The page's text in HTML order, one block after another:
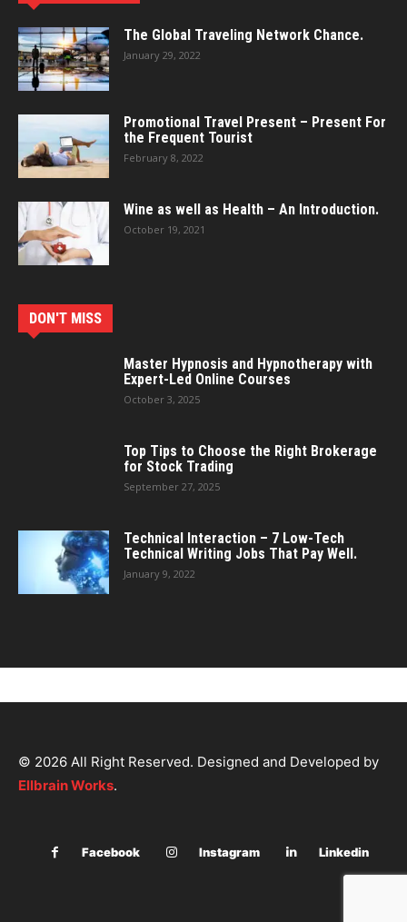
The Global Traveling Network Chance.
January 29, 2022
Promotional Travel Present – Present For
the Frequent Tourist
February 8, 2022
Wine as well as Health – An Introduction.
October 19, 2021
DON'T MISS
Master Hypnosis and Hypnotherapy with
Expert-Led Online Courses
October 3, 2025
Top Tips to Choose the Right Brokerage
for Stock Trading
September 27, 2025
Technical Interaction – 7 Low-Tech
Technical Writing Jobs That Pay Well.
January 9, 2022
© 2026 All Right Reserved. Designed and Developed by
Ellbrain Works.
Facebook Instagram Linkedin